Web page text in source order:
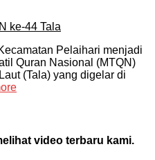
Pelaihari menjadi
Quran Nasional (MTQN)
(Tala) yang digelar di
video terbaru kami.